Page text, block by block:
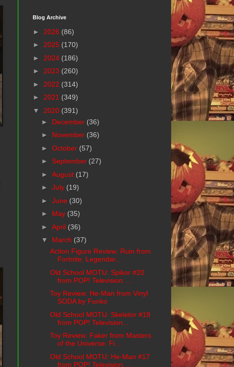
Blog Archive
► 2026 (86)
► 2025 (170)
► 2024 (186)
► 2023 (260)
► 2022 (314)
► 2021 (349)
▼ 2020 (391)
► December (36)
► November (36)
► October (57)
► September (27)
► August (17)
► July (19)
► June (30)
► May (35)
► April (36)
▼ March (37)
Action Figure Review: Ruin from
Fortnite: Legendar...
Old School MOTU: Spikor #20
from POP! Television: ...
Toy Review: He-Man from Vinyl
SODA by Funko
Old School MOTU: Skeletor #19
from POP! Television...
Toy Review: Faker from Masters
of the Universe: Fi...
Old School MOTU: He-Man #17
from POP! Television: ...